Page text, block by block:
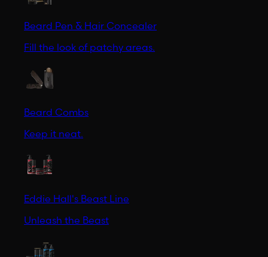
Beard Pen & Hair Concealer
Fill the look of patchy areas.
Beard Combs
Keep it neat.
Eddie Hall's Beast Line
Unleash the Beast